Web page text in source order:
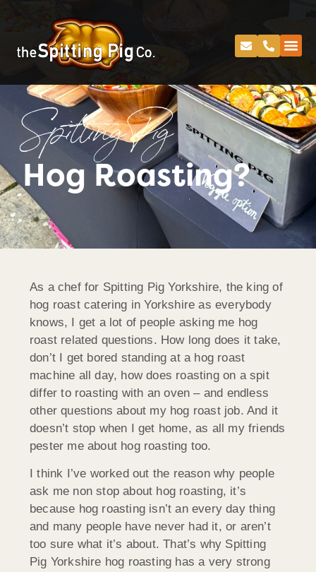
Spitting Pig
Hog Roasting?
As a chef for Spitting Pig Yorkshire, the king of
hog roast catering in Yorkshire as everybody
knows, I get a lot of people asking me hog
roast related questions. How long does it take,
don’t I get bored standing at a hog roast
machine all day, how does roasting on a spit
differ to roasting with an oven – and endless
other questions about my hog roast job. And it
doesn’t stop when I get home, as all my friends
pester me about hog roasting too.
I think I’ve worked out the reason why people
ask me non stop about hog roasting, it’s
because hog roasting isn’t an every day thing
and many people have never had it, or aren’t
too sure what it’s about. That’s why Spitting
Pig Yorkshire hog roasting has a very strong